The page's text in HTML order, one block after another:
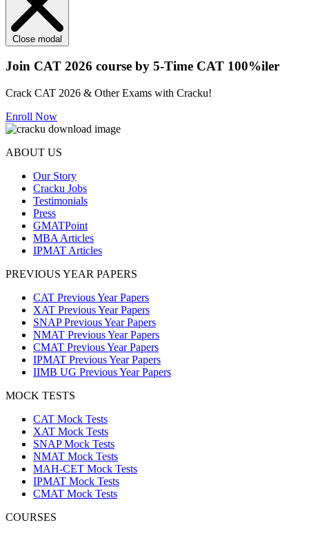
Close modal
Join CAT 2026 course by 5-Time CAT 100%iler
Crack CAT 2026 & Other Exams with Cracku!
Enroll Now
ABOUT US
Our Story
Cracku Jobs
Testimonials
Press
GMATPoint
MBA Articles
IPMAT Articles
PREVIOUS YEAR PAPERS
CAT Previous Year Papers
XAT Previous Year Papers
SNAP Previous Year Papers
NMAT Previous Year Papers
CMAT Previous Year Papers
IPMAT Previous Year Papers
IIMB UG Previous Year Papers
MOCK TESTS
CAT Mock Tests
XAT Mock Tests
SNAP Mock Tests
NMAT Mock Tests
MAH-CET Mock Tests
IPMAT Mock Tests
CMAT Mock Tests
COURSES